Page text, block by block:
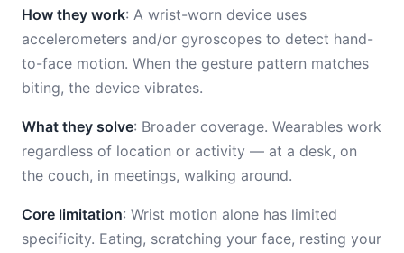
How they work: A wrist-worn device uses
accelerometers and/or gyroscopes to detect hand-
to-face motion. When the gesture pattern matches
biting, the device vibrates.
What they solve: Broader coverage. Wearables work
regardless of location or activity — at a desk, on
the couch, in meetings, walking around.
Core limitation: Wrist motion alone has limited
specificity. Eating, scratching your face, resting your